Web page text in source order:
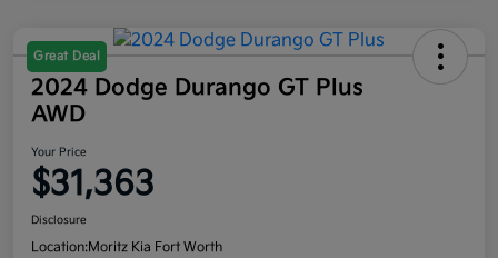
Great Deal
2024 Dodge Durango GT Plus
AWD
Your Price
$31,363
Disclosure
Location:Moritz Kia Fort Worth